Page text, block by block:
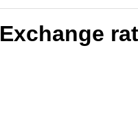
Exchange